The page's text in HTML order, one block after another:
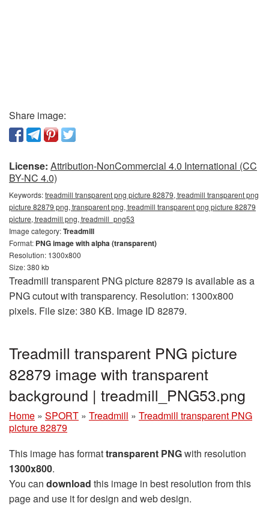
Share image:
License: Attribution-NonCommercial 4.0 International (CC
BY-NC 4.0)
Keywords:treadmill transparent png picture 82879, treadmill transparent png
picture 82879 png, transparent png, treadmill transparent png picture 82879
picture, treadmill png, treadmill_png53
Image category:Treadmill
Format: PNG image with alpha (transparent)
Resolution: 1300x800
Size: 380 kb
Treadmill transparent PNG picture 82879 is available as a
PNG cutout with transparency. Resolution: 1300x800
pixels. File size: 380 KB. Image ID 82879.
Treadmill transparent PNG picture
82879 image with transparent
background | treadmill_PNG53.png
Home » SPORT » Treadmill » Treadmill transparent PNG
picture 82879
This image has formattransparent PNGwith resolution
1300x800.
You can download this image in best resolution from this
page and use it for design and web design.